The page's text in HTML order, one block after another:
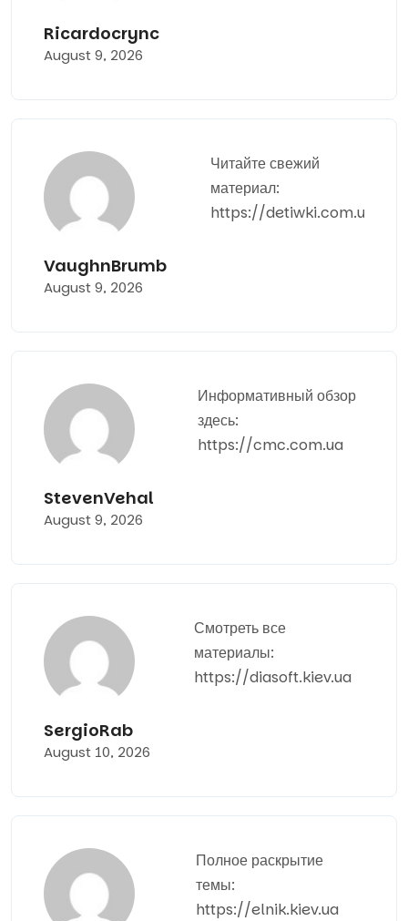
Ricardocrync
August 9, 2026
VaughnBrumb
August 9, 2026
Читайте свежий
материал:
https://detiwki.com.ua
StevenVehal
August 9, 2026
Информативный обзор
здесь:
https://cmc.com.ua
SergioRab
August 10, 2026
Смотреть все
материалы:
https://diasoft.kiev.ua
Полное раскрытие
темы:
https://elnik.kiev.ua